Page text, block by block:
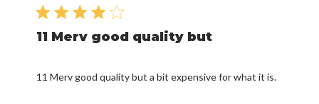
11 Merv good quality but
11 Merv good quality but a bit expensive for what it is.